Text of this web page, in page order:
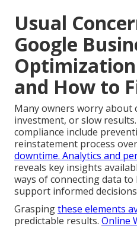
Usual
Google
and How to
Many owners worry about
investment, or slow
compliance include
reinstatement process
downtime. Analytics and
reveals key insights
ways of connecting data
support informed
Graspingthese elements
predictable results. Online